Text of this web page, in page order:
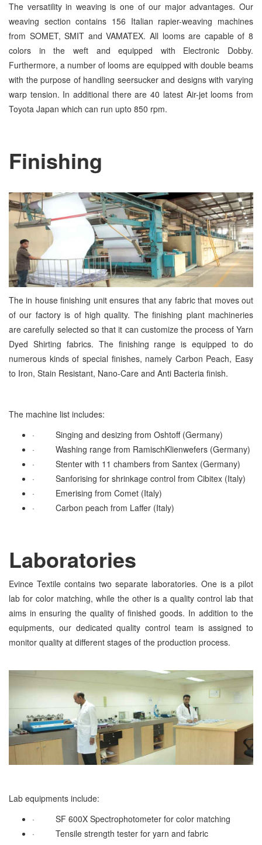
The versatility in weaving is one of our major advantages. Our
weaving section contains 156 Italian rapier-weaving machines
from SOMET, SMIT and VAMATEX. All looms are capable of 8
colors in the weft and equipped with Electronic Dobby.
Furthermore, a number of looms are equipped with double beams
with the purpose of handling seersucker and designs with varying
warp tension. In additional there are 40 latest Air-jet looms from
Toyota Japan which can run upto 850 rpm.
Finishing
The in house finishing unit ensures that any fabric that moves out
of our factory is of high quality. The finishing plant machineries
are carefully selected so that it can customize the process of Yarn
Dyed Shirting fabrics. The finishing range is equipped to do
numerous kinds of special finishes, namely Carbon Peach, Easy
to Iron, Stain Resistant, Nano-Care and Anti Bacteria finish.
The machine list includes:
·
Singing and desizing from Oshtoff (Germany)
·
Washing range from RamischKlienwefers (Germany)
·
Stenter with 11 chambers from Santex (Germany)
·
Sanforising for shrinkage control from Cibitex (Italy)
·
Emerising from Comet (Italy)
·
Carbon peach from Laffer (Italy)
Laboratories
Evince Textile contains two separate laboratories. One is a pilot
lab for color matching, while the other is a quality control lab that
aims in ensuring the quality of finished goods. In addition to the
equipments, our dedicated quality control team is assigned to
monitor quality at different stages of the production process.
Lab equipments include:
·
SF 600X Spectrophotometer for color matching
·
Tensile strength tester for yarn and fabric